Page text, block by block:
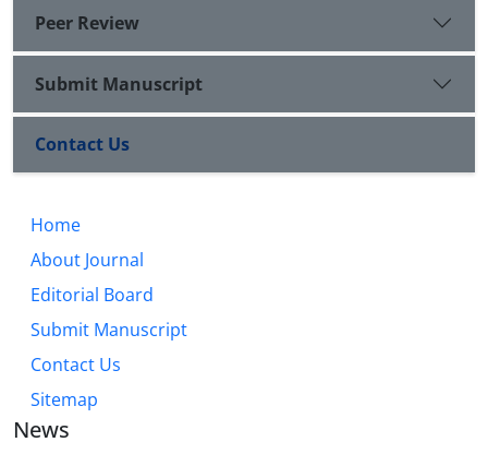
Peer Review
Submit Manuscript
Contact Us
Home
About Journal
Editorial Board
Submit Manuscript
Contact Us
Sitemap
News